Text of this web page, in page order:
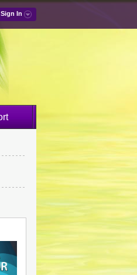
Sign In